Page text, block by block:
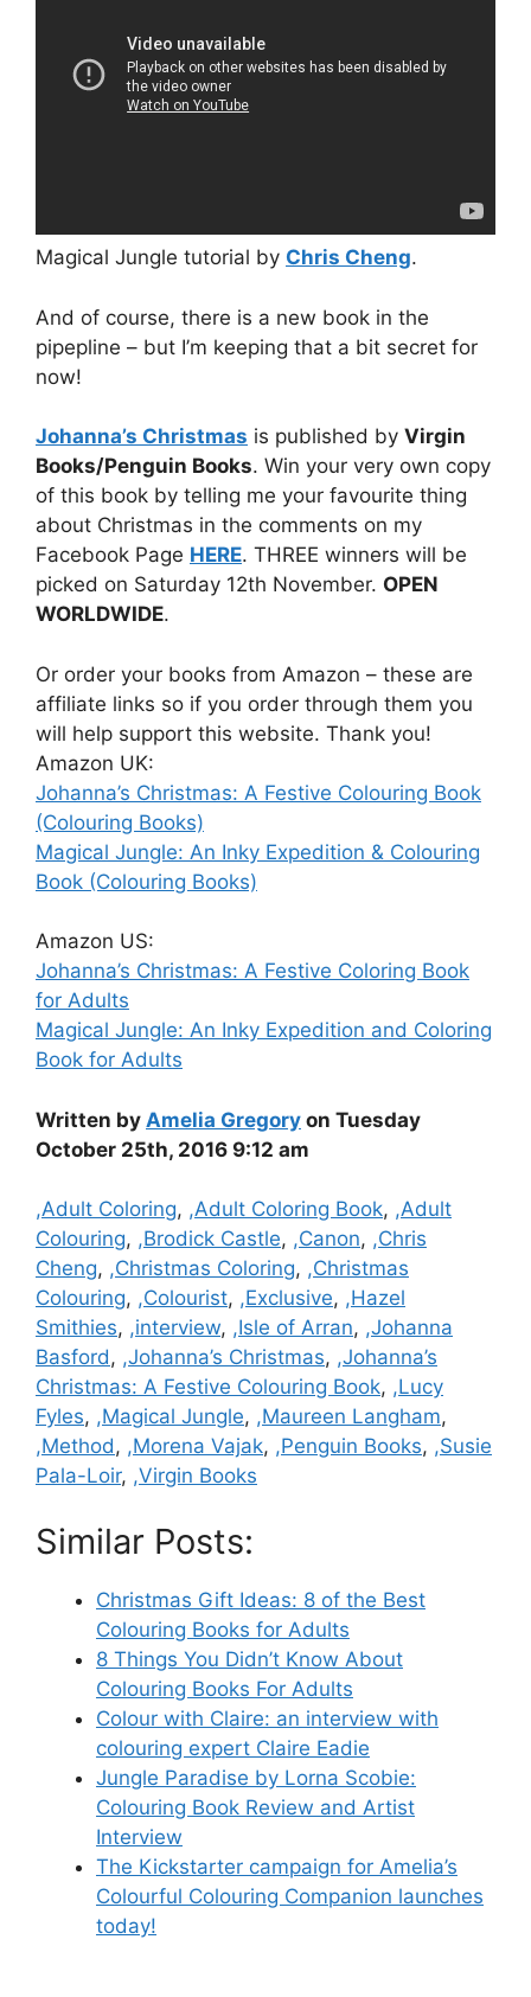
Magical Jungle tutorial by Chris Cheng.
And of course, there is a new book in the
pipepline – but I’m keeping that a bit secret for
now!
Johanna’s Christmas is published by Virgin
Books/Penguin Books. Win your very own copy
of this book by telling me your favourite thing
about Christmas in the comments on my
Facebook Page HERE. THREE winners will be
picked on Saturday 12th November. OPEN
WORLDWIDE.
Or order your books from Amazon – these are
affiliate links so if you order through them you
will help support this website. Thank you!
Amazon UK:
Johanna’s Christmas: A Festive Colouring Book
(Colouring Books)
Magical Jungle: An Inky Expedition & Colouring
Book (Colouring Books)
Amazon US:
Johanna’s Christmas: A Festive Coloring Book
for Adults
Magical Jungle: An Inky Expedition and Coloring
Book for Adults
Written by Amelia Gregory on Tuesday
October 25th, 2016 9:12 am
Categories
,Adult Coloring, ,Adult Coloring Book, ,Adult
Colouring, ,Brodick Castle, ,Canon, ,Chris
Cheng, ,Christmas Coloring, ,Christmas
Colouring, ,Colourist, ,Exclusive, ,Hazel
Smithies, ,interview, ,Isle of Arran, ,Johanna
Basford, ,Johanna’s Christmas, ,Johanna’s
Christmas: A Festive Colouring Book, ,Lucy
Fyles, ,Magical Jungle, ,Maureen Langham,
,Method, ,Morena Vajak, ,Penguin Books, ,Susie
Pala-Loir, ,Virgin Books
Similar Posts:
Christmas Gift Ideas: 8 of the Best
Colouring Books for Adults
8 Things You Didn’t Know About
Colouring Books For Adults
Colour with Claire: an interview with
colouring expert Claire Eadie
Jungle Paradise by Lorna Scobie:
Colouring Book Review and Artist
Interview
The Kickstarter campaign for Amelia’s
Colourful Colouring Companion launches
today!